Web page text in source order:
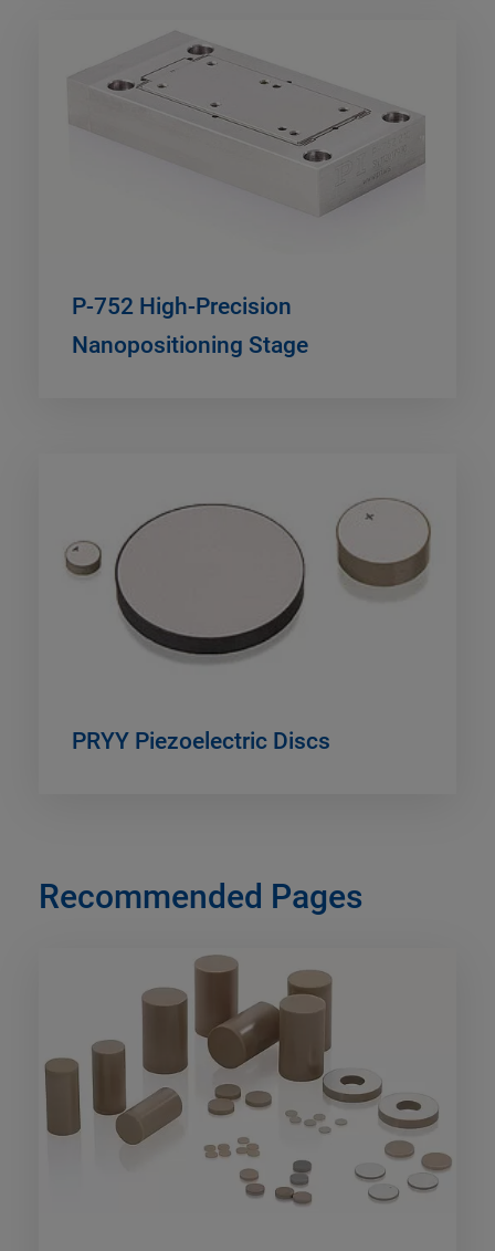
P-752 High-Precision
Nanopositioning Stage
PRYY Piezoelectric Discs
Recommended Pages